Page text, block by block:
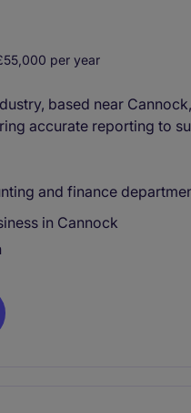
per year
based near
accurate reporting to
and finance
in Cannock